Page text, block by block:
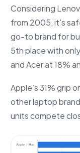
Considering
from 2005, it’s
go-to brand for
5th place with
and Acer at 18%
Apple’s 31% grip
other laptop
units compete